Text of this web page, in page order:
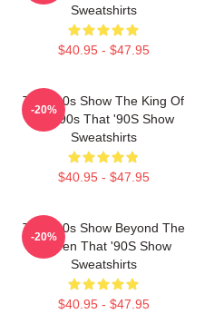
Sweatshirts
$40.95 - $47.95
That '90s Show The King Of
The 90s That '90S Show
Sweatshirts
$40.95 - $47.95
-20%
That '90s Show Beyond The
Screen That '90S Show
Sweatshirts
$40.95 - $47.95
-20%